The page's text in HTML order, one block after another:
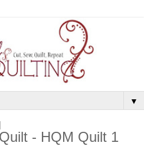
▼
- HQM Quilt 1